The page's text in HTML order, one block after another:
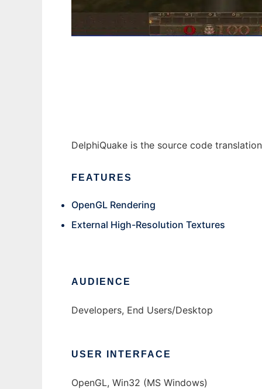
DelphiQuake is the source code
FEATURES
OpenGL Rendering
External High-Resolution Textures
AUDIENCE
Developers, End Users/Desktop
USER INTERFACE
OpenGL, Win32 (MS Windows)